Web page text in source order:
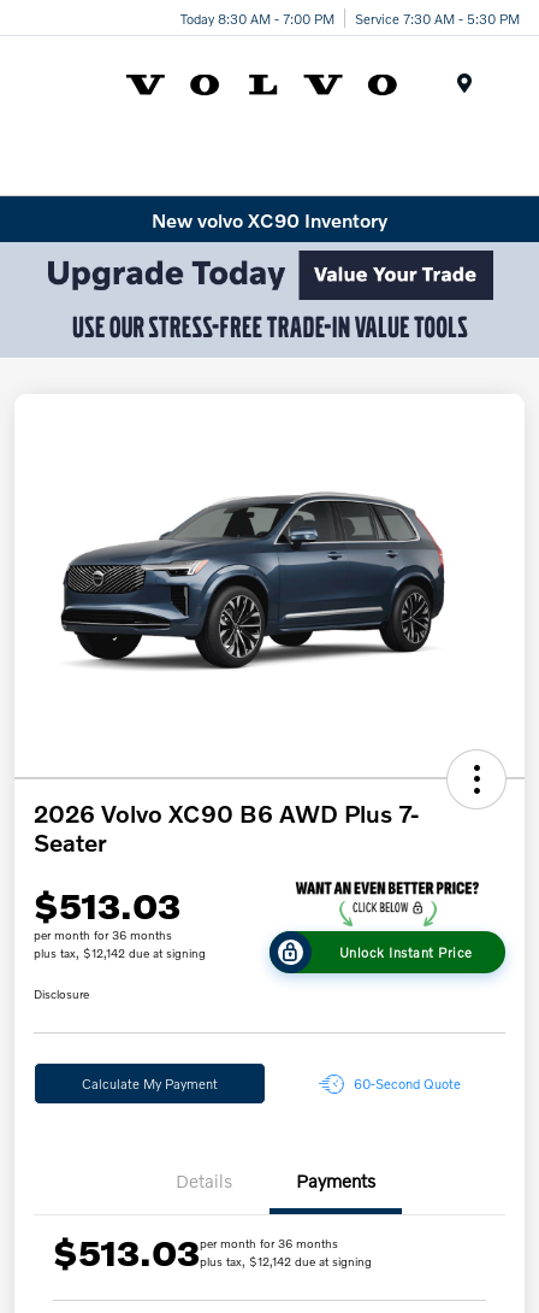
Today 8:30 AM - 7:00 PM Service 7:30 AM - 5:30 PM
New volvo XC90 Inventory
2026 Volvo XC90 B6 AWD Plus 7-
Seater
$513.03
per month for 36 months
plus tax, $12,142 due at signing
Unlock Instant Price
Disclosure
Calculate My Payment 60-Second Quote
Details Payments
$513.03per month for 36 months
plus tax, $12,142 due at signing